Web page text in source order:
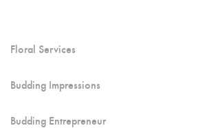
Floral Services
Budding Impressions
Budding Entrepreneur